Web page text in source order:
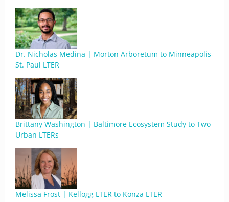
Dr. Nicholas Medina | Morton Arboretum to Minneapolis-
St. Paul LTER
Brittany Washington | Baltimore Ecosystem Study to Two
Urban LTERs
Melissa Frost | Kellogg LTER to Konza LTER